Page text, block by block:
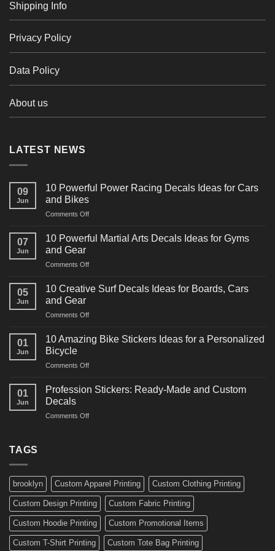
Shipping Info
Privacy Policy
Data Policy
About us
LATEST NEWS
09
Jun
10 Powerful Power Racing Decals Ideas for Cars
and Bikes
Comments Offon
Powerful
Decals
for
07
Jun
10 Powerful Martial Arts Decals Ideas for Gyms
and Gear
Comments Offon
Powerful
Decals
for
05
Jun
10 Creative Surf Decals Ideas for Boards, Cars
and Gear
Comments Offon
Creative
Surf
Ideas
Boards,
01
Jun
10 Amazing Bike Stickers Ideas for a Personalized
Bicycle
Comments Offon
Amazing
Ideas
01
Jun
Profession Stickers: Ready-Made and Custom
Decals
Comments Offon
Custom
Decals
TAGS
brooklyn Custom Apparel Printing Custom Clothing Printing
Custom Design Printing Custom Fabric Printing
Custom Hoodie Printing Custom Promotional Items
Custom T-Shirt Printing Custom Tote Bag Printing